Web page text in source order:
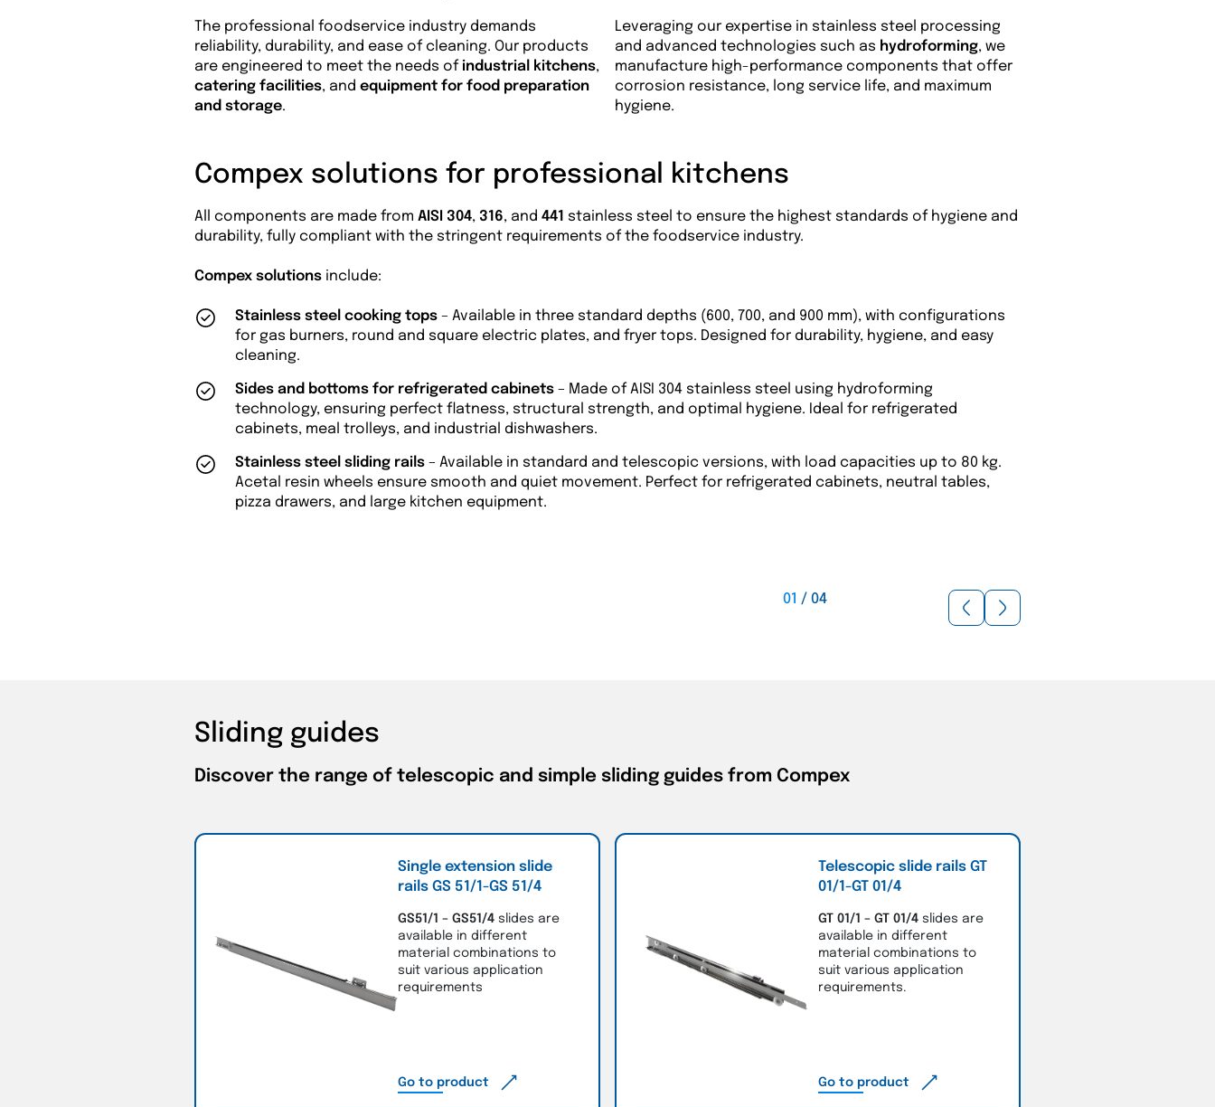
The professional foodservice industry demands
reliability, durability, and ease of cleaning. Our products
are engineered to meet the needs of industrial kitchens,
catering facilities, and equipment for food preparation
and storage.
Leveraging our expertise in stainless steel processing
and advanced technologies such as hydroforming, we
manufacture high-performance components that offer
corrosion resistance, long service life, and maximum
hygiene.
Compex solutions for professional kitchens
All components are made from AISI 304, 316, and 441 stainless steel to ensure the highest standards of hygiene and
durability, fully compliant with the stringent requirements of the foodservice industry.
Compex solutions include:
Stainless steel cooking tops – Available in three standard depths (600, 700, and 900 mm), with configurations
for gas burners, round and square electric plates, and fryer tops. Designed for durability, hygiene, and easy
cleaning.
Sides and bottoms for refrigerated cabinets – Made of AISI 304 stainless steel using hydroforming
technology, ensuring perfect flatness, structural strength, and optimal hygiene. Ideal for refrigerated
cabinets, meal trolleys, and industrial dishwashers.
Stainless steel sliding rails – Available in standard and telescopic versions, with load capacities up to 80 kg.
Acetal resin wheels ensure smooth and quiet movement. Perfect for refrigerated cabinets, neutral tables,
pizza drawers, and large kitchen equipment.
01 / 04
Sliding guides
Discover the range of telescopic and simple sliding guides from Compex
Single extension slide
rails GS 51/1-GS 51/4
GS51/1 – GS51/4slides are
available in different
material combinations to
suit various application
requirements
Go to product
Telescopic slide rails GT
01/1-GT 01/4
GT 01/1 – GT 01/4slides are
available in different
material combinations to
suit various application
requirements.
Go to product